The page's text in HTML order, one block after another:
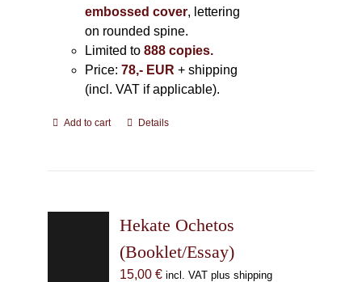
embossed cover, lettering
on rounded spine.
Limited to 888 copies.
Price: 78,- EUR + shipping
(incl. VAT if applicable).
Add to cart Details
Hekate Ochetos
(Booklet/Essay)
15,00 € incl. VAT plus shipping